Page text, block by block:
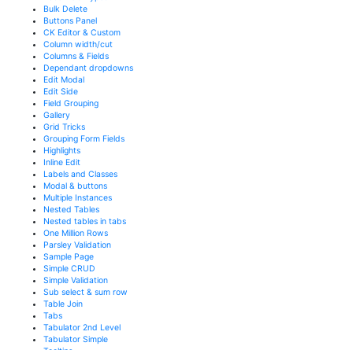
Bulk Delete
Buttons Panel
CK Editor & Custom
Column width/cut
Columns & Fields
Dependant dropdowns
Edit Modal
Edit Side
Field Grouping
Gallery
Grid Tricks
Grouping Form Fields
Highlights
Inline Edit
Labels and Classes
Modal & buttons
Multiple Instances
Nested Tables
Nested tables in tabs
One Million Rows
Parsley Validation
Sample Page
Simple CRUD
Simple Validation
Sub select & sum row
Table Join
Tabs
Tabulator 2nd Level
Tabulator Simple